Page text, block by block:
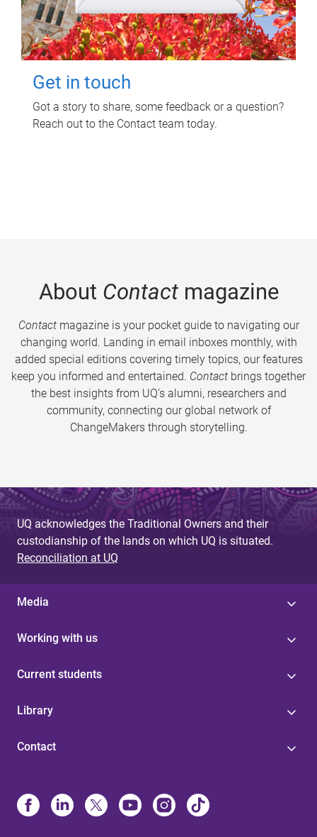
Get in touch
Got a story to share, some feedback or a question?
Reach out to the Contact team today.
About Contactmagazine
Contactmagazine is your pocket guide to navigating our
changing world. Landing in email inboxes monthly, with
added special editions covering timely topics, our features
keep you informed and entertained. Contact brings together
the best insights from UQ’s alumni, researchers and
community, connecting our global network of
ChangeMakers through storytelling.
UQ acknowledges the Traditional Owners and their
custodianship of the lands on which UQ is situated.
Reconciliation at UQ
Media
Working with us
Current students
Library
Contact